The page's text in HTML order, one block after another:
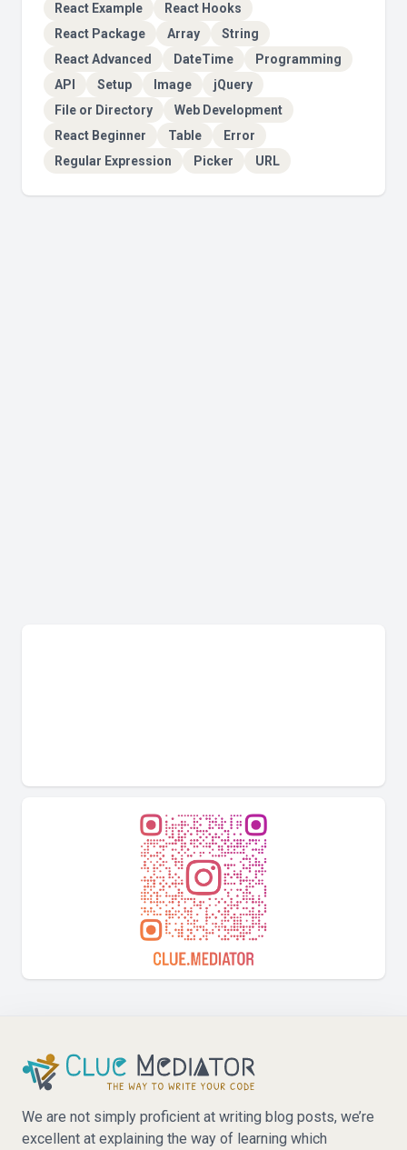
React Example
React Hooks
React Package
Array
String
React Advanced
DateTime
Programming
API
Setup Image
jQuery
File or Directory
Web Development
React Beginner
Table
Error
Regular Expression
Picker URL
We are not simply proficient at writing blog posts, we’re
excellent at explaining the way of learning which